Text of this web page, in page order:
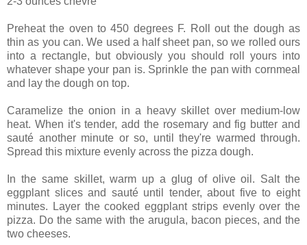
Preheat the oven to 450 degrees F. Roll out the dough as
thin as you can. We used a half sheet pan, so we rolled ours
into a rectangle, but obviously you should roll yours into
whatever shape your pan is. Sprinkle the pan with cornmeal
and lay the dough on top.
Caramelize the onion in a heavy skillet over medium-low
heat. When it's tender, add the rosemary and fig butter and
sauté another minute or so, until they're warmed through.
Spread this mixture evenly across the pizza dough.
In the same skillet, warm up a glug of olive oil. Salt the
eggplant slices and sauté until tender, about five to eight
minutes. Layer the cooked eggplant strips evenly over the
pizza. Do the same with the arugula, bacon pieces, and the
two cheeses.